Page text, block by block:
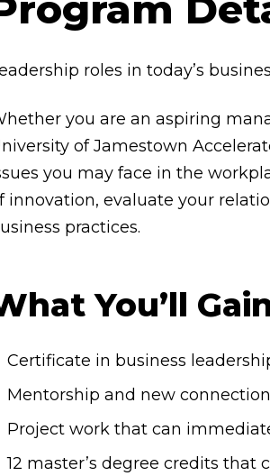
roles in today’s
you are an aspiring
of Jamestown
you may face in the
innovation, evaluate your
practices.
You’ll
Certificate in business
Mentorship and new
Project work that can
12 master’s degree credits